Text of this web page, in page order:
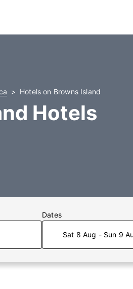
Hotels on Browns Island
Hotels
Dates
Sat 8 Aug - Sun 9